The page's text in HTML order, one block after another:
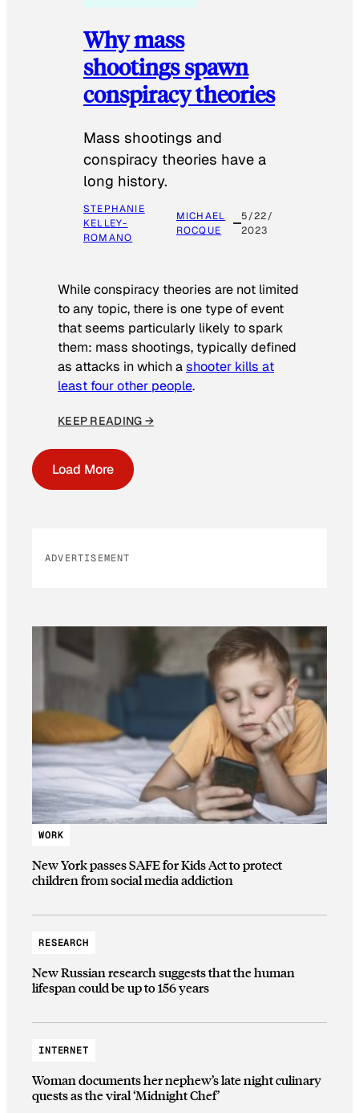
Why mass
shootings spawn
conspiracy theories
Mass shootings and
conspiracy theories have a
long history.
STEPHANIE
KELLEY-
ROMANO
MICHAEL
ROCQUE
5/22/
2023
While conspiracy theories are not limited
to any topic, there is one type of event
that seems particularly likely to spark
them: mass shootings, typically defined
as attacks in which ashooter kills at
least four other people.
KEEP READING →
Load More
ADVERTISEMENT
WORK
New York passes SAFE for Kids Act to protect
children from social media addiction
RESEARCH
New Russian research suggests that the human
lifespan could be up to 156 years
INTERNET
Woman documents her nephew’s late night culinary
quests as the viral ‘Midnight Chef’